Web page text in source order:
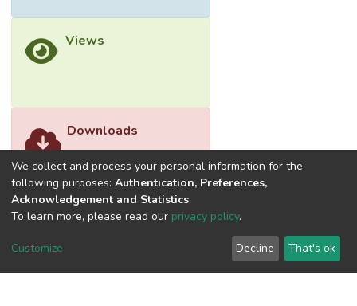
Views
Downloads
We collect and process your personal information for the
following purposes: Authentication, Preferences,
Acknowledgement and Statistics.
To learn more, please read our privacy policy.
Customize Decline That's ok